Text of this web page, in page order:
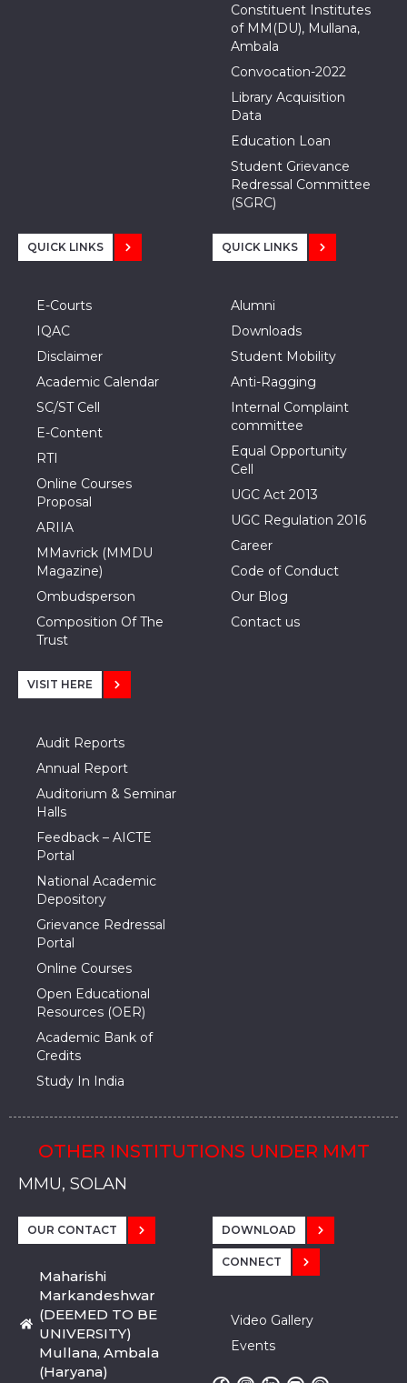
Constituent Institutes
of MM(DU), Mullana,
Ambala
Convocation-2022
Library Acquisition
Data
Education Loan
Student Grievance
Redressal Committee
(SGRC)
QUICK LINKS
E-Courts
IQAC
Disclaimer
Academic Calendar
SC/ST Cell
E-Content
RTI
Online Courses
Proposal
ARIIA
MMavrick (MMDU
Magazine)
Ombudsperson
Composition Of The
Trust
QUICK LINKS
Alumni
Downloads
Student Mobility
Anti-Ragging
Internal Complaint
committee
Equal Opportunity
Cell
UGC Act 2013
UGC Regulation 2016
Career
Code of Conduct
Our Blog
Contact us
VISIT HERE
Audit Reports
Annual Report
Auditorium & Seminar
Halls
Feedback – AICTE
Portal
National Academic
Depository
Grievance Redressal
Portal
Online Courses
Open Educational
Resources (OER)
Academic Bank of
Credits
Study In India
OTHER INSTITUTIONS UNDER MMT
MMU, SADOPUR, AMBALA, HARYANA
MMU, SOLAN
MMIS, MULLANA
MMIS, AMBALA
MMIS, KARNAL
MMU, SADOPUR, AMBALA, HARYANA
MMU, SOLAN
MMIS, MULLANA
MMIS, AMBALA
MMIS, KARNAL
MMU, SADOPUR, AMBALA, HARYANA
MMU, SOLAN
MMIS, MULLANA
MMIS, AMBALA
MMIS, KARNAL
OUR CONTACT
Maharishi
Markandeshwar
(DEEMED TO BE
UNIVERSITY)
Mullana, Ambala
(Haryana)
DOWNLOAD
CONNECT
Video Gallery
Events